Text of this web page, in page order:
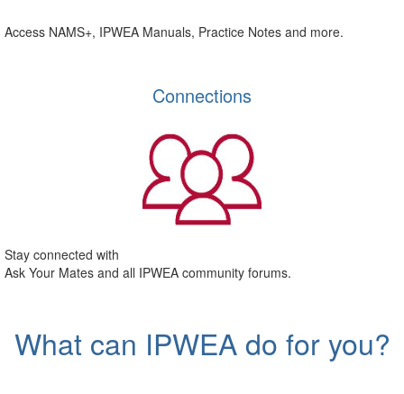
Access NAMS+, IPWEA Manuals, Practice Notes and more.
Connections
Stay connected with
Ask Your Mates and all IPWEA community forums.
What can IPWEA do for you?